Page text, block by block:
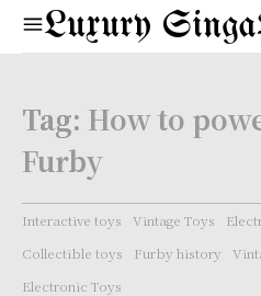
Luxury
Tag: How to
Furby
Interactive toys Vintage Toys
Collectible toys
Furby history
Electronic Toys